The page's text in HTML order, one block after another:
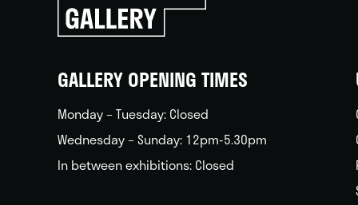
go
back
GALLERY OPENING TIMES
Monday – Tuesday: Closed
Wednesday – Sunday: 12pm-5.30pm
In between exhibitions: Closed